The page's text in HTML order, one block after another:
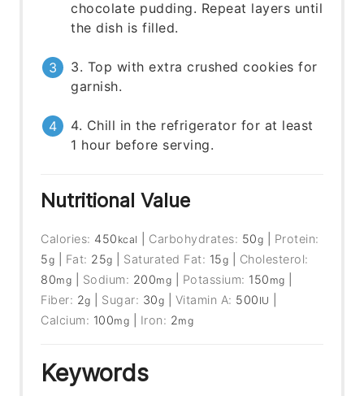
chocolate pudding. Repeat layers until
the dish is filled.
3. Top with extra crushed cookies for
garnish.
4. Chill in the refrigerator for at least
1 hour before serving.
Nutritional Value
Calories: 450 kcal Carbohydrates: 50g
Protein:
5g Fat: 25g Saturated Fat: 15g
Cholesterol:
80mg Sodium: 200mg Potassium: 150 mg
Fiber: 2g Sugar: 30g Vitamin A: 500 IU
Calcium: 100mg Iron: 2mg
Keywords